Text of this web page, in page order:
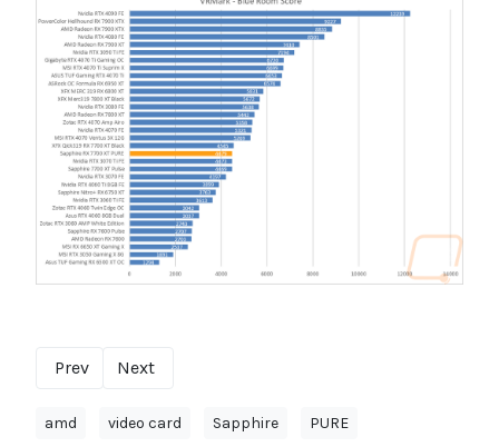
Prev Next
amd video card Sapphire PURE